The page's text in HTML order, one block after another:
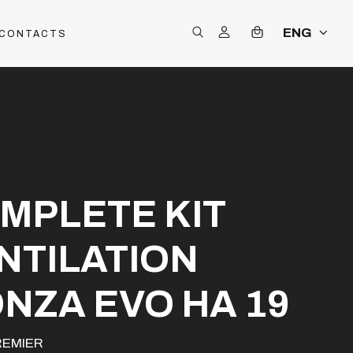
ENG
KIT
EVO HA 19